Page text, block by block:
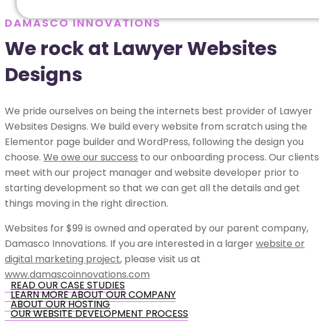
DAMASCO INNOVATIONS
We rock at Lawyer Websites
Designs
We pride ourselves on being the internets best provider of Lawyer
Websites Designs. We build every website from scratch using the
Elementor page builder and WordPress, following the design you
choose. We owe our success to our onboarding process. Our clients
meet with our project manager and website developer prior to
starting development so that we can get all the details and get
things moving in the right direction.
Websites for $99 is owned and operated by our parent company,
Damasco Innovations. If you are interested in a largerwebsite or
digital marketing project, please visit us at
www.damascoinnovations.com
READ OUR CASE STUDIES
LEARN MORE ABOUT OUR COMPANY
ABOUT OUR HOSTING
OUR WEBSITE DEVELOPMENT PROCESS